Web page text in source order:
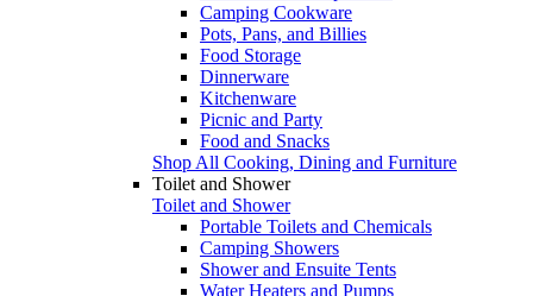
Camping Cookware
Pots, Pans, and Billies
Food Storage
Dinnerware
Kitchenware
Picnic and Party
Food and Snacks
Shop All Cooking, Dining and Furniture
Toilet and Shower
Toilet and Shower
Portable Toilets and Chemicals
Camping Showers
Shower and Ensuite Tents
Water Heaters and Pumps